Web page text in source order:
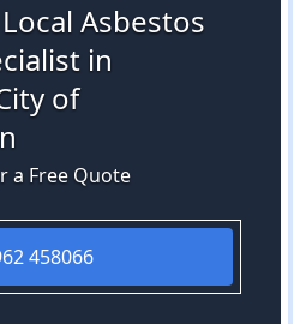
Asbestos
in
of
a Free Quote
458066